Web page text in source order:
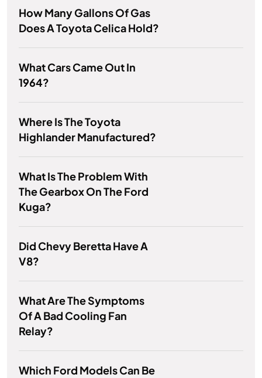
How Many Gallons Of Gas
Does A Toyota Celica Hold?
What Cars Came Out In
1964?
Where Is The Toyota
Highlander Manufactured?
What Is The Problem With
The Gearbox On The Ford
Kuga?
Did Chevy Beretta Have A
V8?
What Are The Symptoms
Of A Bad Cooling Fan
Relay?
Which Ford Models Can Be